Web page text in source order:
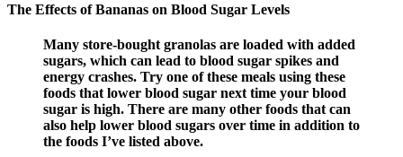
The Effects of Bananas on Blood Sugar Levels
Many store-bought granolas are loaded with added
sugars, which can lead to blood sugar spikes and
energy crashes. Try one of these meals using these
foods that lower blood sugar next time your blood
sugar is high. There are many other foods that can
also help lower blood sugars over time in addition to
the foods I’ve listed above.